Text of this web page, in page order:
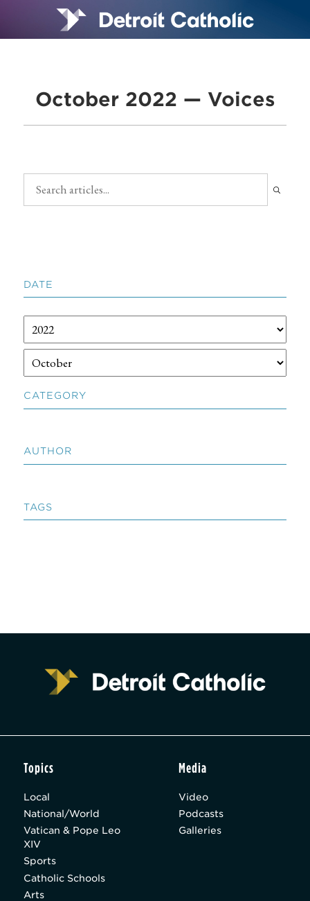
October 2022 — Voices
DATE
CATEGORY
AUTHOR
TAGS
Topics
Local
National/World
Vatican & Pope Leo
XIV
Sports
Catholic Schools
Arts
Media
Video
Podcasts
Galleries